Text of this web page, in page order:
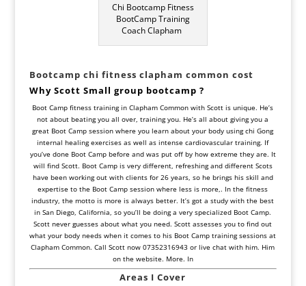
Chi Bootcamp Fitness
BootCamp Training
Coach Clapham
Bootcamp chi fitness clapham common cost
Why Scott Small group bootcamp ?
Boot Camp fitness training in Clapham Common with Scott is unique. He’s
not about beating you all over, training you. He’s all about giving you a
great Boot Camp session where you learn about your body using chi Gong
internal healing exercises as well as intense cardiovascular training. If
you’ve done Boot Camp before and was put off by how extreme they are. It
will find Scott. Boot Camp is very different, refreshing and different Scots
have been working out with clients for 26 years, so he brings his skill and
expertise to the Boot Camp session where less is more,. In the fitness
industry, the motto is more is always better. It’s got a study with the best
in San Diego, California, so you’ll be doing a very specialized Boot Camp.
Scott never guesses about what you need. Scott assesses you to find out
what your body needs when it comes to his Boot Camp training sessions at
Clapham Common. Call Scott now 07352316943 or live chat with him. Him
on the website. More. In
Areas I Cover